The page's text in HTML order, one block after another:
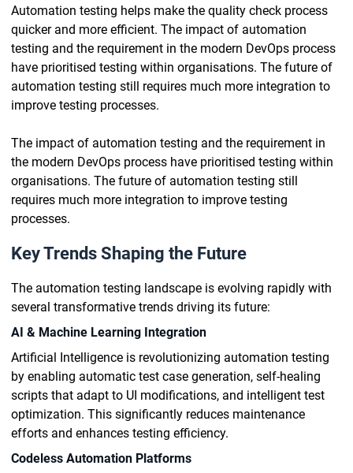
Automation testing helps make the quality check process
quicker and more efficient. The impact of automation
testing and the requirement in the modern DevOps process
have prioritised testing within organisations. The future of
automation testing still requires much more integration to
improve testing processes.
The impact of automation testing and the requirement in
the modern DevOps process have prioritised testing within
organisations. The future of automation testing still
requires much more integration to improve testing
processes.
Key Trends Shaping the Future
The automation testing landscape is evolving rapidly with
several transformative trends driving its future:
AI & Machine Learning Integration
Artificial Intelligence is revolutionizing automation testing
by enabling automatic test case generation, self-healing
scripts that adapt to UI modifications, and intelligent test
optimization. This significantly reduces maintenance
efforts and enhances testing efficiency.
Codeless Automation Platforms